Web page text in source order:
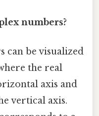
numbers?
can be visualized
the real
axis and
vertical axis.